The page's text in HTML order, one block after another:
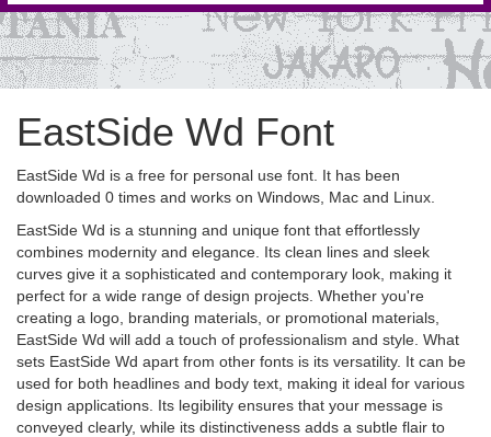
EastSide Wd Font
EastSide Wd is a free for personal use font. It has been
downloaded 0 times and works on Windows, Mac and Linux.
EastSide Wd is a stunning and unique font that effortlessly
combines modernity and elegance. Its clean lines and sleek
curves give it a sophisticated and contemporary look, making it
perfect for a wide range of design projects. Whether you're
creating a logo, branding materials, or promotional materials,
EastSide Wd will add a touch of professionalism and style. What
sets EastSide Wd apart from other fonts is its versatility. It can be
used for both headlines and body text, making it ideal for various
design applications. Its legibility ensures that your message is
conveyed clearly, while its distinctiveness adds a subtle flair to